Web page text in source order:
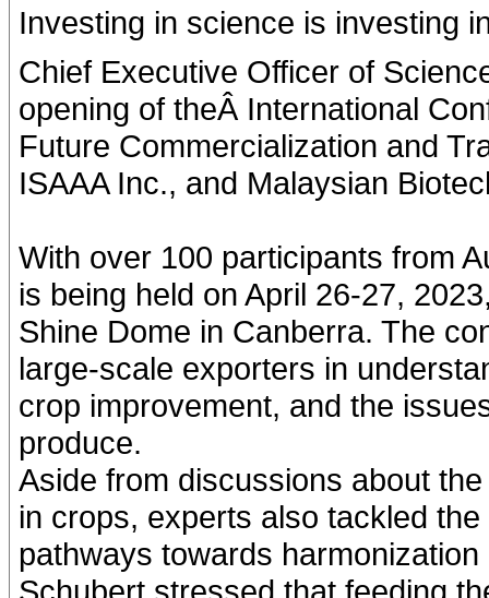
Investing in science is investing
Chief Executive Officer of
opening of theÂ International
Future Commercialization and
ISAAA Inc., and Malaysian
With over 100 participants from
is being held on April 26-27,
Shine Dome in Canberra. The
large-scale exporters in
crop improvement, and the
produce.
Aside from discussions about
in crops, experts also tackled
pathways towards